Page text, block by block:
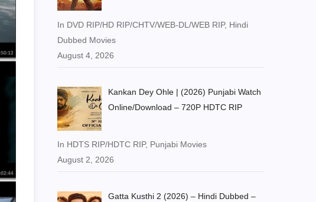
In DVD RIP/HD RIP/CHTV/WEB-DL/WEB RIP, Hindi
Dubbed Movies
August 4, 2026
Kankan Dey Ohle | (2026) Punjabi Watch
Online/Download – 720P HDTC RIP
In HDTS RIP/HDTC RIP, Punjabi Movies
August 2, 2026
Gatta Kusthi 2 (2026) – Hindi Dubbed –